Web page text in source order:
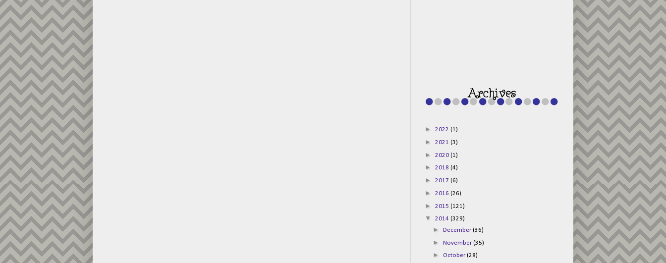
/s1600/125x125b
uttonpng.png"
alt="Director
► 2022 (1)
► 2021 (3)
► 2020 (1)
► 2018 (4)
► 2017 (6)
► 2016 (26)
► 2015 (121)
▼ 2014 (329)
► December(36)
► November(35)
► October(28)